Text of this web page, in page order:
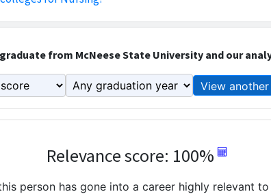
from McNeese State University and our
View
Relevance score: 100%
person has gone into a career highly relevant